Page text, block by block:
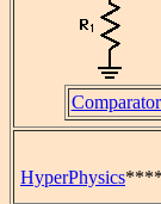
HyperPhysics